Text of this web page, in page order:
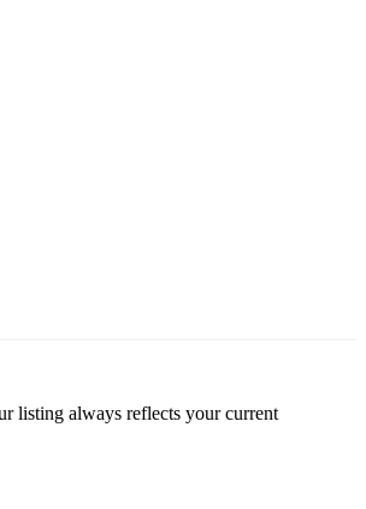
listing always reflects your current